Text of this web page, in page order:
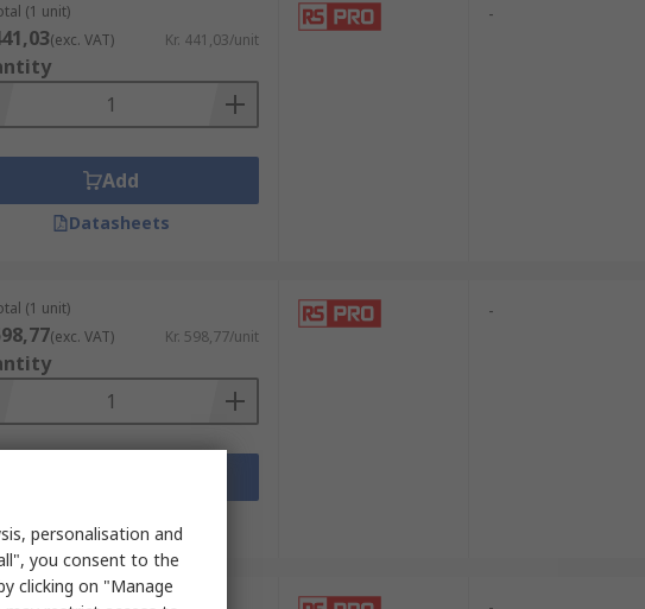
(1 unit)
(exc. VAT) Kr. 441,03/unit
Add
Datasheets
-
(1 unit)
(exc. VAT) Kr. 598,77/unit
-
(1 unit)
personalisation and
you consent to the
clicking on "Manage